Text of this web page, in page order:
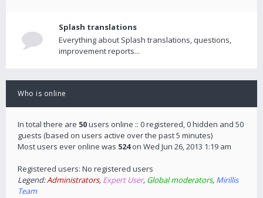
Splash translations
Everything about Splash translations, questions,
improvement reports...
Who is online
In total there are 50users online :: 0 registered, 0 hidden and 50
guests (based on users active over the past 5 minutes)
Most users ever online was 524on Wed Jun 26, 2013 1:19 am
Registered users: No registered users
Legend:Administrators, Expert User, Global moderators, Mirillis
Team